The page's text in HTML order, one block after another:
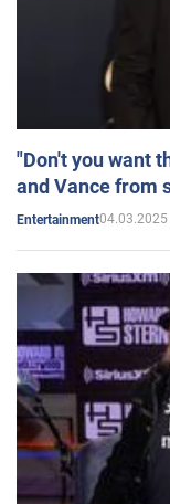
"Don't you want
and Vance from
Entertainment04.03.2025